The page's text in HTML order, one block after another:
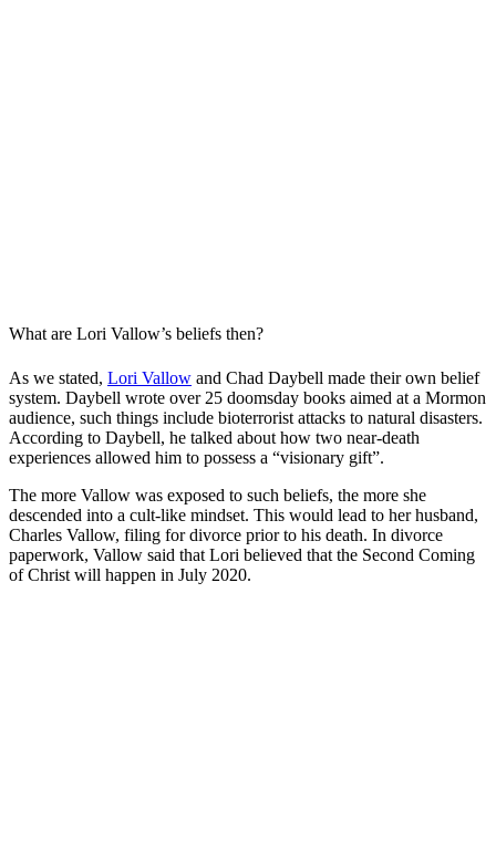
What are Lori Vallow’s beliefs then?
As we stated, Lori Vallow and Chad Daybell made their own belief
system. Daybell wrote over 25 doomsday books aimed at a Mormon
audience, such things include bioterrorist attacks to natural disasters.
According to Daybell, he talked about how two near-death
experiences allowed him to possess a “visionary gift”.
The more Vallow was exposed to such beliefs, the more she
descended into a cult-like mindset. This would lead to her husband,
Charles Vallow, filing for divorce prior to his death. In divorce
paperwork, Vallow said that Lori believed that the Second Coming
of Christ will happen in July 2020.